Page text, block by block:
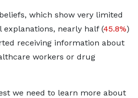
which show very limited
nearly half (45.8%)
receiving information about
workers or drug
we need to learn more about